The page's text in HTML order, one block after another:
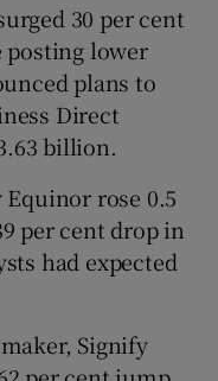
30 per cent
posting lower
plans to
Direct
billion.
rose 0.5
per cent drop in
had expected
Signify